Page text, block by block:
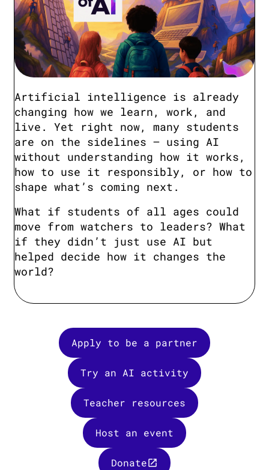
Artificial intelligence is already
changing how we learn, work, and
live. Yet right now, many students
are on the sidelines — using AI
without understanding how it works,
how to use it responsibly, or how to
shape what’s coming next.
What if students of all ages could
move from watchers to leaders? What
if they didn’t just use AI but
helped decide how it changes the
world?
Apply to be a partner
Try an AI activity
Teacher resources
Host an event
Donate